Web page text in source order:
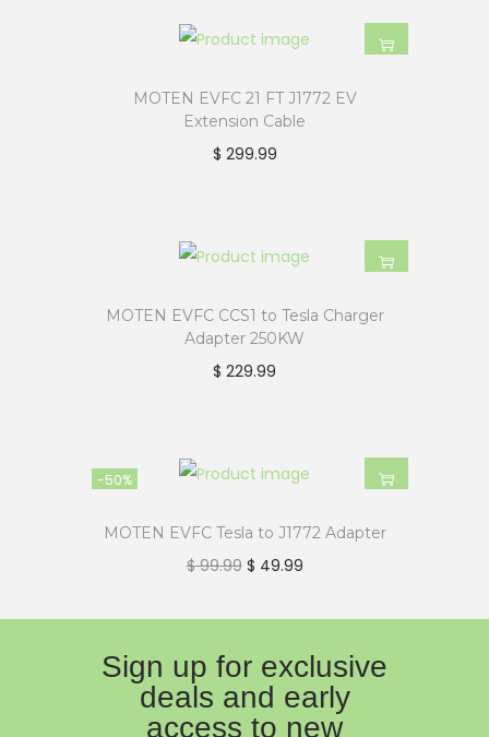
MOTEN EVFC 21 FT J1772 EV
Extension Cable
$ 299.99
MOTEN EVFC CCS1 to Tesla Charger
Adapter 250KW
$ 229.99
-50%
MOTEN EVFC Tesla to J1772 Adapter
$99.99 $ 49.99
Sign up for exclusive
deals and early
access to new